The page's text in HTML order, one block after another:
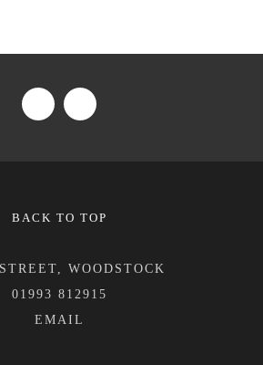
BACK TO TOP
WOODSTOCK
01993 812915